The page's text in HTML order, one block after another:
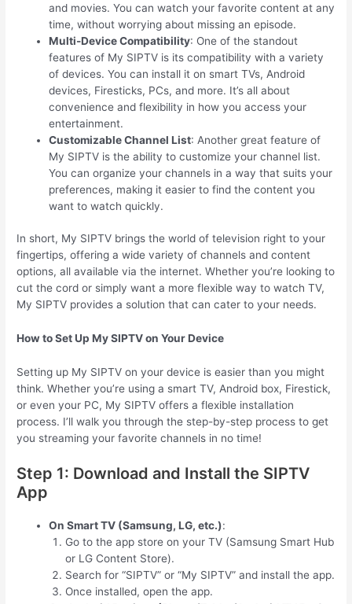
and movies. You can watch your favorite content at any
time, without worrying about missing an episode.
Multi-Device Compatibility: One of the standout
features of My SIPTV is its compatibility with a variety
of devices. You can install it on smart TVs, Android
devices, Firesticks, PCs, and more. It’s all about
convenience and flexibility in how you access your
entertainment.
Customizable Channel List: Another great feature of
My SIPTV is the ability to customize your channel list.
You can organize your channels in a way that suits your
preferences, making it easier to find the content you
want to watch quickly.
In short, My SIPTV brings the world of television right to your
fingertips, offering a wide variety of channels and content
options, all available via the internet. Whether you’re looking to
cut the cord or simply want a more flexible way to watch TV,
My SIPTV provides a solution that can cater to your needs.
How to Set Up My SIPTV on Your Device
Setting up My SIPTV on your device is easier than you might
think. Whether you’re using a smart TV, Android box, Firestick,
or even your PC, My SIPTV offers a flexible installation
process. I’ll walk you through the step-by-step process to get
you streaming your favorite channels in no time!
Step 1: Download and Install the SIPTV
App
On Smart TV (Samsung, LG, etc.):
Go to the app store on your TV (Samsung Smart Hub
or LG Content Store).
Search for “SIPTV” or “My SIPTV” and install the app.
Once installed, open the app.